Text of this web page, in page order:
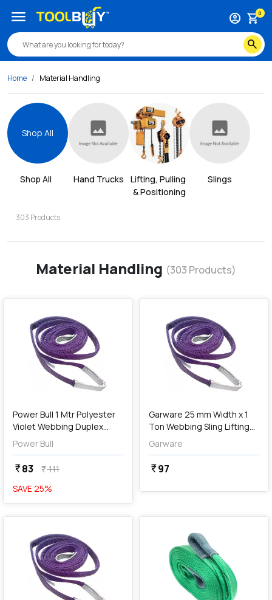
search
account_circle shopping_cart0
menu
Home Material Handling
Shop All
Shop All
303 Products
Hand Trucks
Lifting, Pulling
& Positioning
Slings
Material Handling (303 Products)
Power Bull 1 Mtr Polyester
Violet Webbing Duplex
Sling
Power Bull
currency_rupee83 currency_rupee111
SAVE25%
Add
Garware 25 mm Width x 1
Ton Webbing Sling Lifting
Belt (Voilet)
Garware
currency_rupee97
favorite